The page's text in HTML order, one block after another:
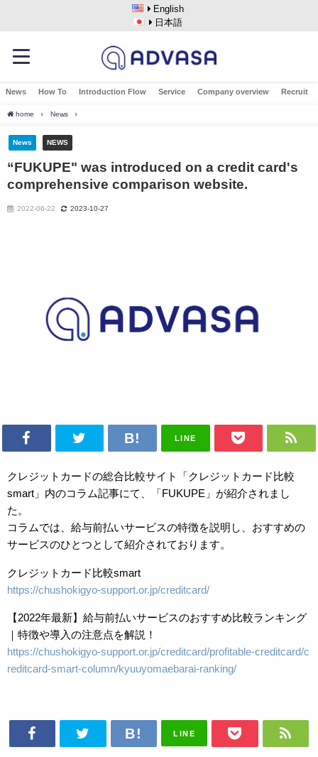
English
日本語
News How To Introduction Flow Service Company overview Recruit
home News
News NEWS
“FUKUPE" was introduced on a credit card's
comprehensive comparison website.
2022-06-22 2023-10-27
LINE
クレジットカードの総合比較サイト「クレジットカード比較
smart」内のコラム記事にて、「FUKUPE」が紹介されまし
た。
コラムでは、給与前払いサービスの特徴を説明し、おすすめの
サービスのひとつとして紹介されております。
クレジットカード比較smart
https://chushokigyo-support.or.jp/creditcard/
【2022年最新】給与前払いサービスのおすすめ比較ランキング
｜特徴や導入の注意点を解説！
https://chushokigyo-support.or.jp/creditcard/profitable-creditcard/c
reditcard-smart-column/kyuuyomaebarai-ranking/
LINE